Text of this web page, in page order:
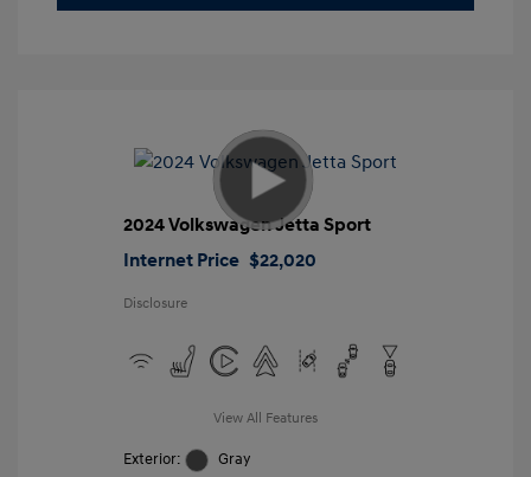
2024 Volkswagen Jetta Sport
Internet Price $22,020
Disclosure
View All Features
Exterior:
Gray